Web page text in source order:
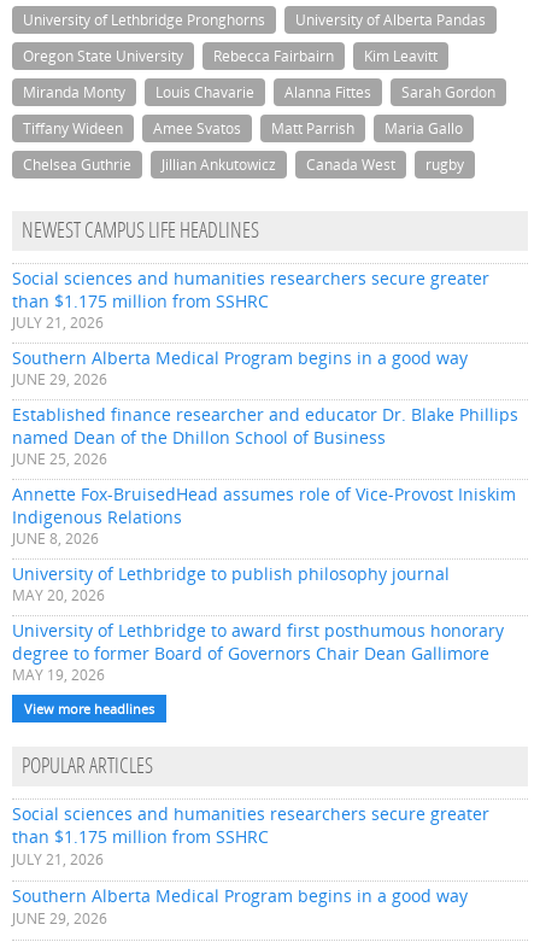
University of Lethbridge Pronghorns
University of Alberta Pandas
Oregon State University
Rebecca Fairbairn
Kim Leavitt
Miranda Monty
Louis Chavarie Alanna Fittes
Sarah Gordon
Tiffany Wideen
Amee Svatos Matt Parrish
Maria Gallo
Chelsea Guthrie
Jillian Ankutowicz Canada West rugby
NEWEST CAMPUS LIFE HEADLINES
Social sciences and humanities researchers secure greater
than $1.175 million from SSHRC
JULY 21, 2026
Southern Alberta Medical Program begins in a good way
JUNE 29, 2026
Established finance researcher and educator Dr. Blake Phillips
named Dean of the Dhillon School of Business
JUNE 25, 2026
Annette Fox-BruisedHead assumes role of Vice-Provost Iniskim
Indigenous Relations
JUNE 8, 2026
University of Lethbridge to publish philosophy journal
MAY 20, 2026
University of Lethbridge to award first posthumous honorary
degree to former Board of Governors Chair Dean Gallimore
MAY 19, 2026
View more headlines
POPULAR ARTICLES
Social sciences and humanities researchers secure greater
than $1.175 million from SSHRC
JULY 21, 2026
Southern Alberta Medical Program begins in a good way
JUNE 29, 2026